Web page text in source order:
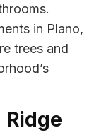
in Plano,
trees and